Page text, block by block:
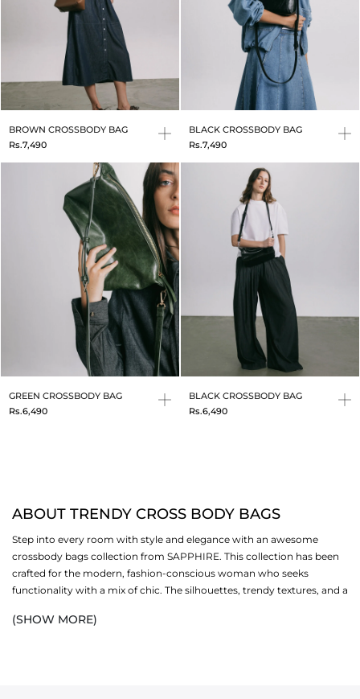
BROWN CROSSBODY BAG
Rs.7,490
BLACK CROSSBODY BAG
Rs.7,490
GREEN CROSSBODY BAG
Rs.6,490
BLACK CROSSBODY BAG
Rs.6,490
ABOUT TRENDY CROSS BODY BAGS
Step into every room with style and elegance with an awesome
crossbody bags collection from SAPPHIRE. This collection has been
crafted for the modern, fashion-conscious woman who seeks
functionality with a mix of chic. The silhouettes, trendy textures, and a
accessoriesare exactly the right balance of trendy and practical for
(SHOW MORE)